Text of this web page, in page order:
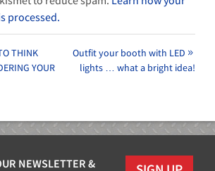
processed.
THINK
YOUR
Outfit your booth with LED
lights … what a bright idea!
NEWSLETTER &